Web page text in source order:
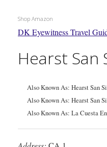
People
Food
About
Shop Amazon
DK Eyewitness Travel
Hearst San
Also Known As: Hearst San
Also Known As: Hearst San
Also Known As: La Cuesta